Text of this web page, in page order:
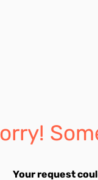
Your request